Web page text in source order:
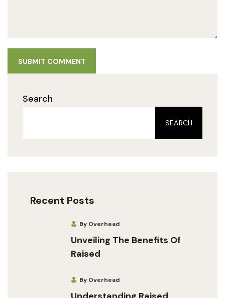
SUBMIT COMMENT
Search
SEARCH
Recent Posts
By Overhead
Unveiling The Benefits Of
Raised
By Overhead